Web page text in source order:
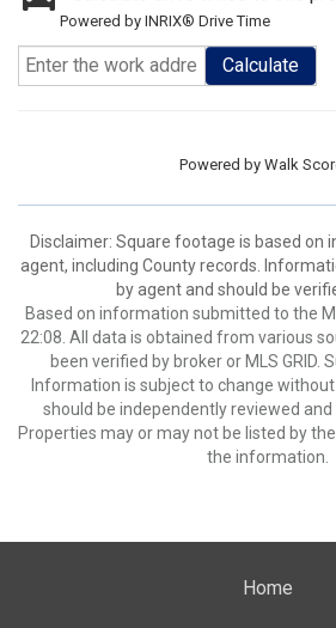
Powered by INRIX® Drive Time
Calculate
Powered by Walk
Disclaimer: Square footage is based on
agent, including County records.
by agent and should be
Based on information submitted to the
22:08. All data is obtained from various
been verified by broker or MLS GRID.
Information is subject to change
should be independently reviewed
Properties may or may not be listed by
the information.
Home